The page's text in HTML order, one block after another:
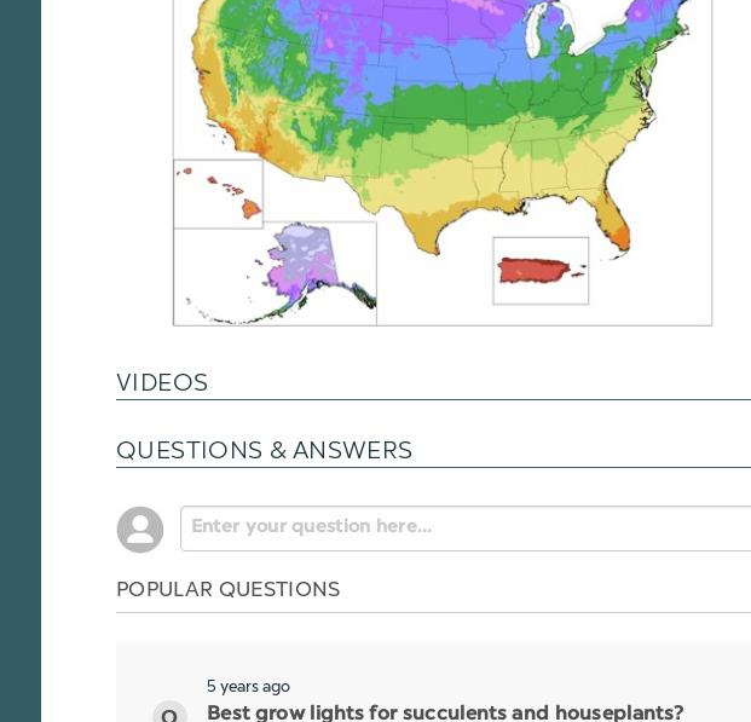
VIDEOS
QUESTIONS & ANSWERS
POPULAR QUESTIONS
5 years ago
Best grow lights for succulents and houseplants?